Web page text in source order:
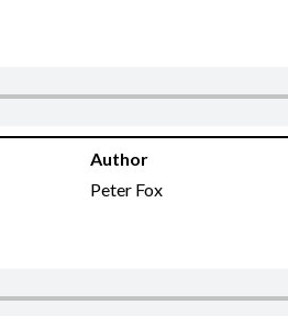
Author
Peter Fox